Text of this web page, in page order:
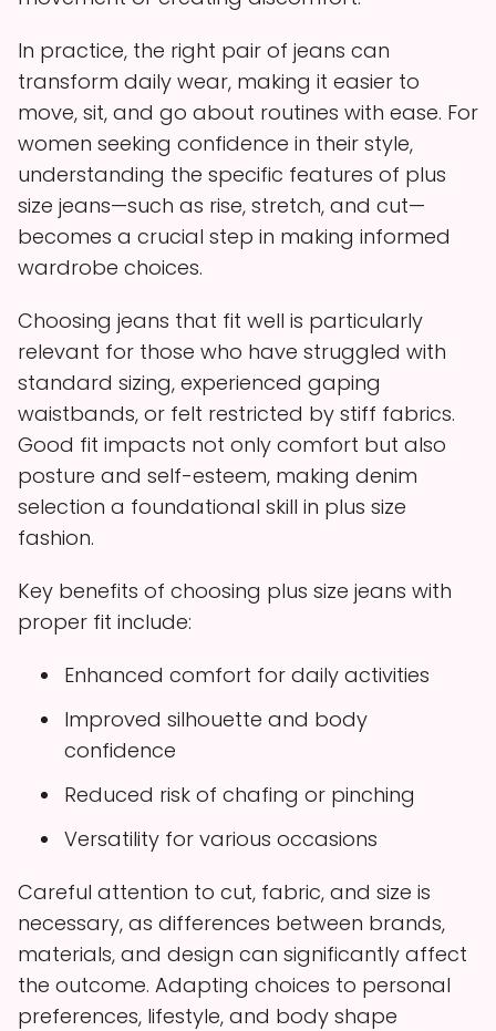
In practice, the right pair of jeans can
transform daily wear, making it easier to
move, sit, and go about routines with ease. For
women seeking confidence in their style,
understanding the specific features of plus
size jeans—such as rise, stretch, and cut—
becomes a crucial step in making informed
wardrobe choices.
Choosing jeans that fit well is particularly
relevant for those who have struggled with
standard sizing, experienced gaping
waistbands, or felt restricted by stiff fabrics.
Good fit impacts not only comfort but also
posture and self-esteem, making denim
selection a foundational skill in plus size
fashion.
Key benefits of choosing plus size jeans with
proper fit include:
Enhanced comfort for daily activities
Improved silhouette and body
confidence
Reduced risk of chafing or pinching
Versatility for various occasions
Careful attention to cut, fabric, and size is
necessary, as differences between brands,
materials, and design can significantly affect
the outcome. Adapting choices to personal
preferences, lifestyle, and body shape